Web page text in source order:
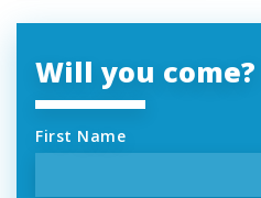
Will you come?
First Name